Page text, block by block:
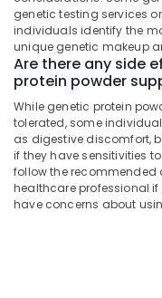
Fast
and
Up
Whey
Protein
Powder
Wholesalers
in
Kozhikode
Gym
Supplements
Metals
&
Minerals
Office
Equipments
& Supplies
Packaging
& Printing
genetic testing services
individuals identify the
unique genetic makeup
Are there any side
protein powder
While genetic protein
tolerated, some
as digestive discomfort,
if they have sensitivities
follow the
healthcare professional
have concerns about